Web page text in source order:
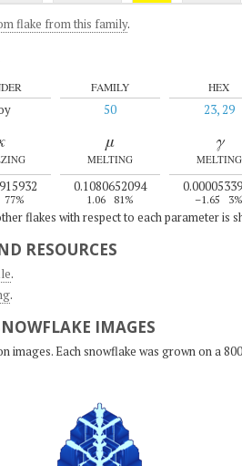
flake from this family.
FAMILY
50
HEX
23, 29
77%
μ
MELTING
0.1080652094
1.06 81%
γ
MELTING
–1.65 3%
flakes with respect to each parameter is
RESOURCES
.
.
IMAGES
images. Each snowflake was grown on a